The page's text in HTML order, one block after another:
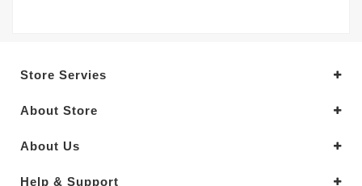
Store Servies
About Store
About Us
Help & Support